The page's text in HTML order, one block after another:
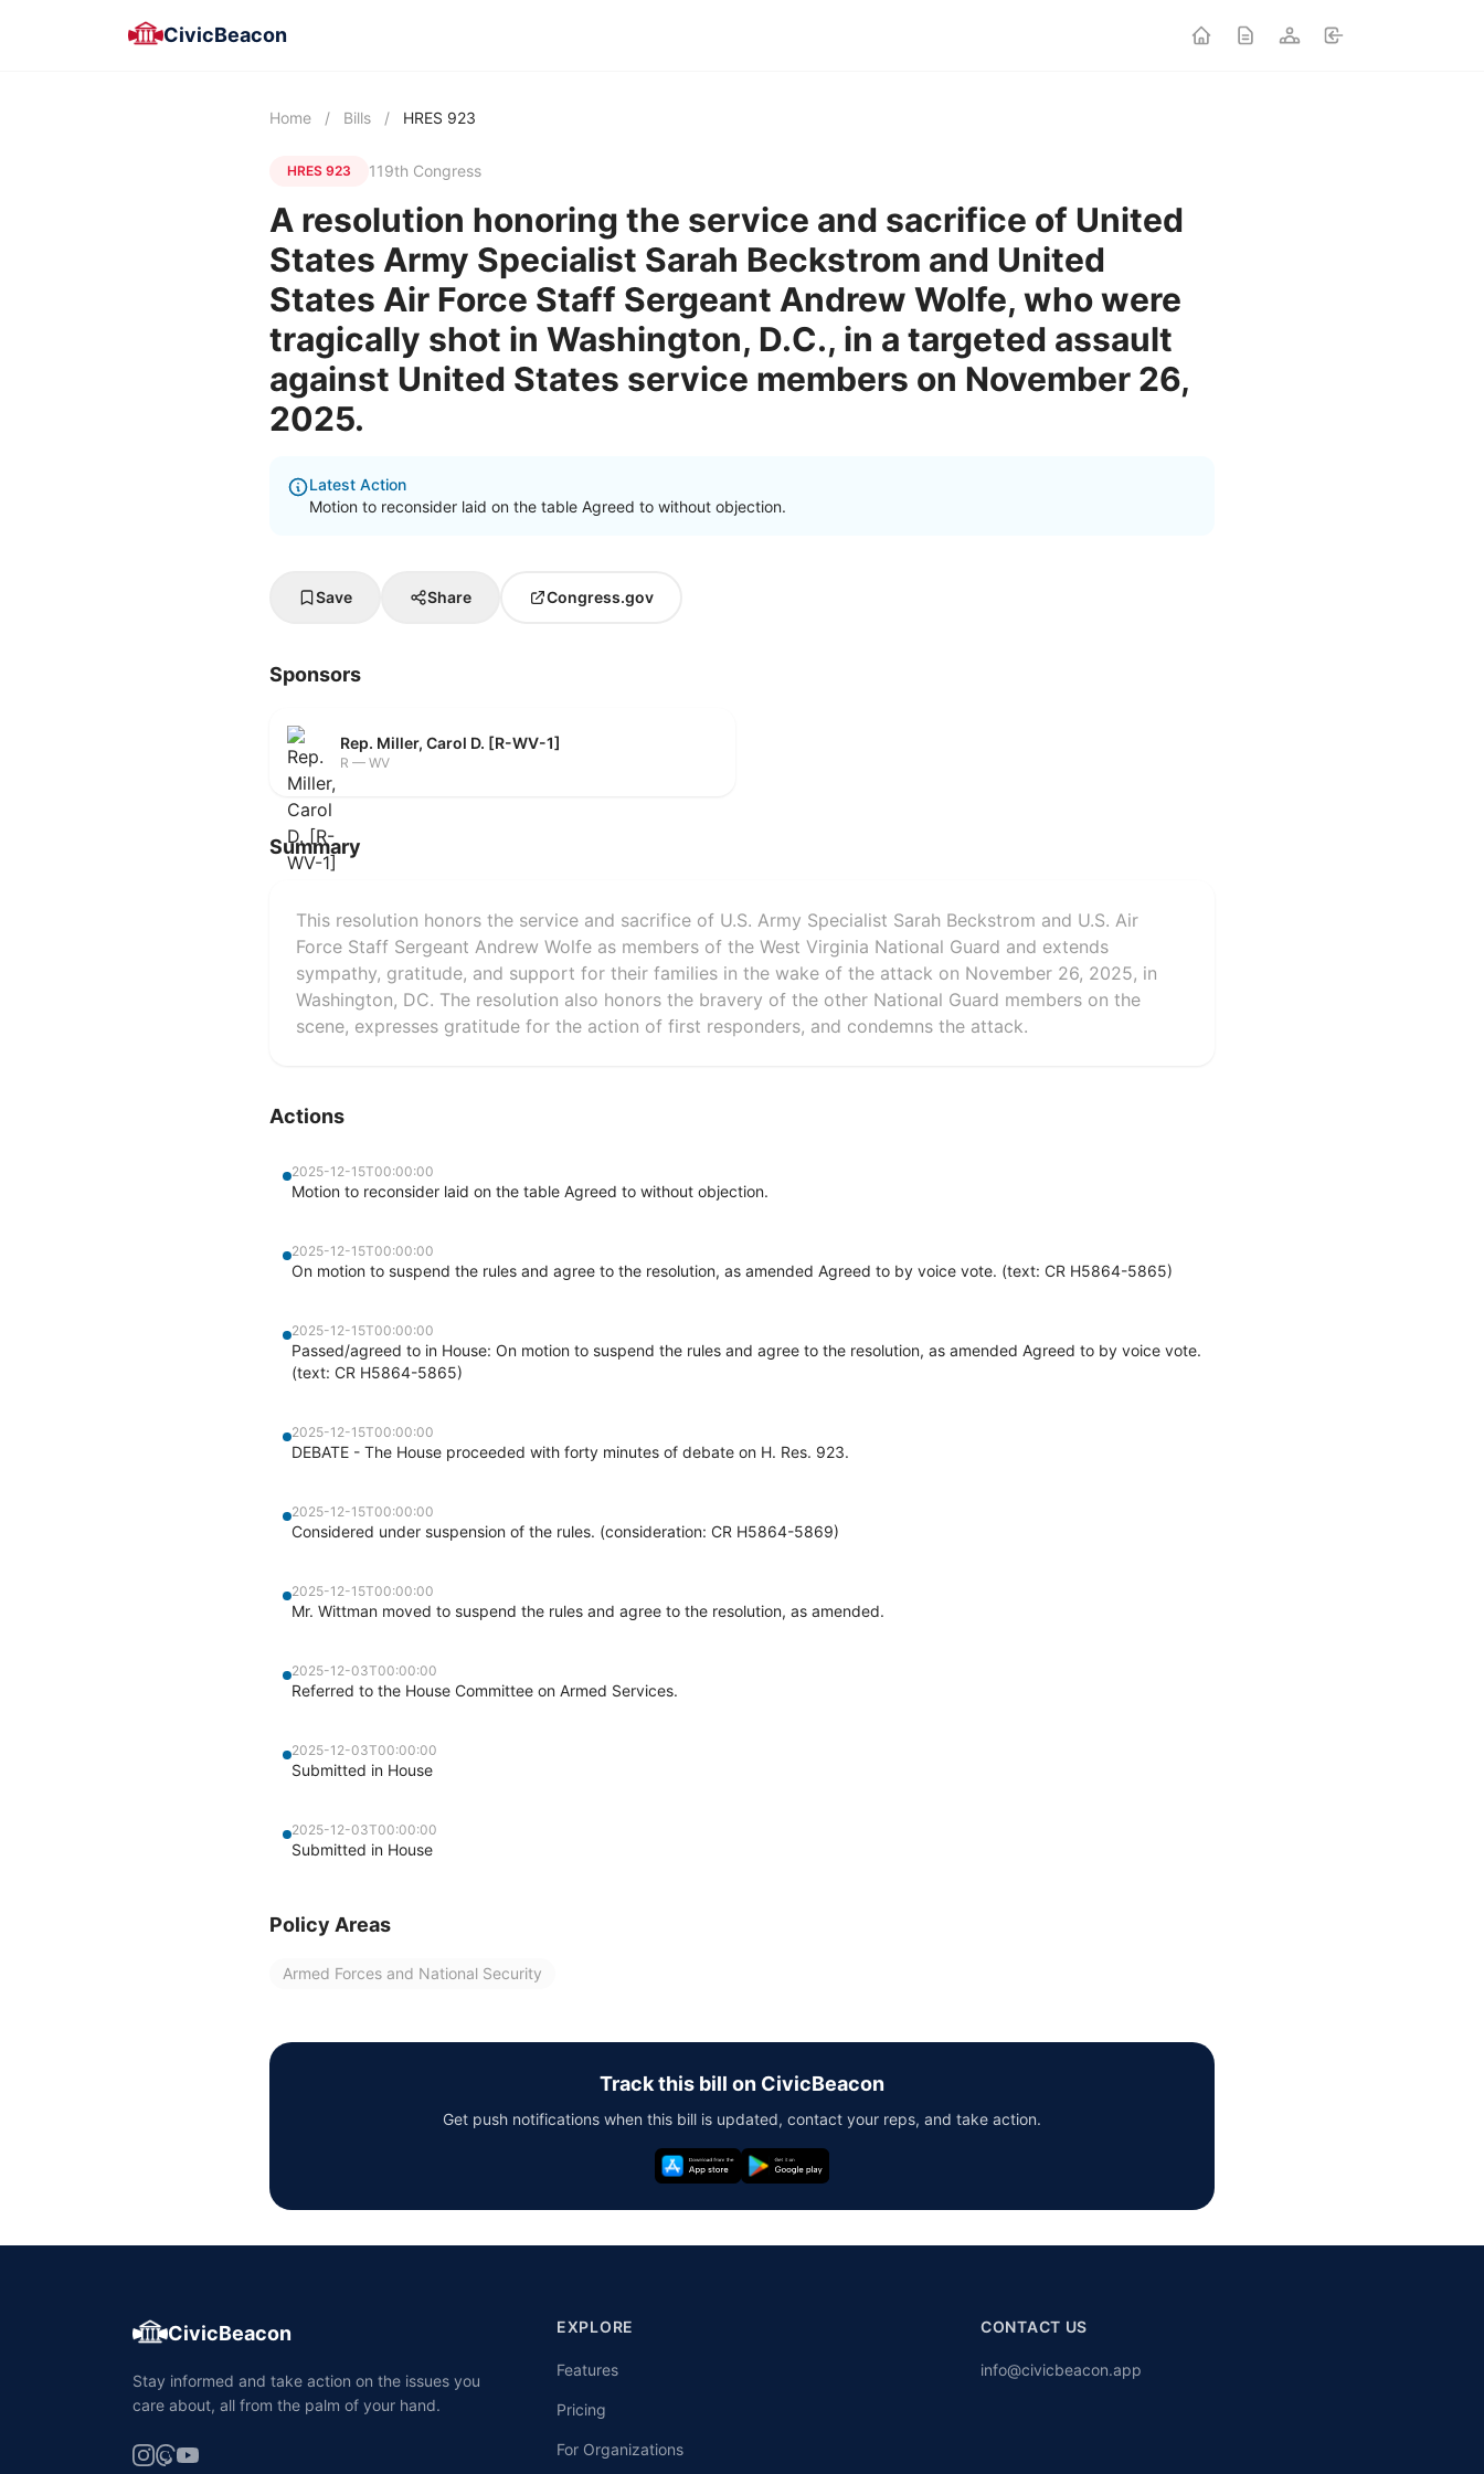
CivicBeacon
Home / Bills / HRES 923
HRES 923 119th Congress
A resolution honoring the service and sacrifice of United
States Army Specialist Sarah Beckstrom and United
States Air Force Staff Sergeant Andrew Wolfe, who were
tragically shot in Washington, D.C., in a targeted assault
against United States service members on November 26,
2025.
Latest Action
Motion to reconsider laid on the table Agreed to without objection.
Save Share Congress.gov
Sponsors
Rep. Miller, Carol D. [R-WV-1]
R — WV
Summary
This resolution honors the service and sacrifice of U.S. Army Specialist Sarah Beckstrom and U.S. Air
Force Staff Sergeant Andrew Wolfe as members of the West Virginia National Guard and extends
sympathy, gratitude, and support for their families in the wake of the attack on November 26, 2025, in
Washington, DC. The resolution also honors the bravery of the other National Guard members on the
scene, expresses gratitude for the action of first responders, and condemns the attack.
Actions
2025-12-15T00:00:00
Motion to reconsider laid on the table Agreed to without objection.
2025-12-15T00:00:00
On motion to suspend the rules and agree to the resolution, as amended Agreed to by voice vote. (text: CR H5864-5865)
2025-12-15T00:00:00
Passed/agreed to in House: On motion to suspend the rules and agree to the resolution, as amended Agreed to by voice vote.
(text: CR H5864-5865)
2025-12-15T00:00:00
DEBATE - The House proceeded with forty minutes of debate on H. Res. 923.
2025-12-15T00:00:00
Considered under suspension of the rules. (consideration: CR H5864-5869)
2025-12-15T00:00:00
Mr. Wittman moved to suspend the rules and agree to the resolution, as amended.
2025-12-03T00:00:00
Referred to the House Committee on Armed Services.
2025-12-03T00:00:00
Submitted in House
2025-12-03T00:00:00
Submitted in House
Policy Areas
Armed Forces and National Security
Track this bill on CivicBeacon
Get push notifications when this bill is updated, contact your reps, and take action.
CivicBeacon
Stay informed and take action on the issues you
care about, all from the palm of your hand.
EXPLORE
Features
Pricing
For Organizations
CONTACT US
info@civicbeacon.app